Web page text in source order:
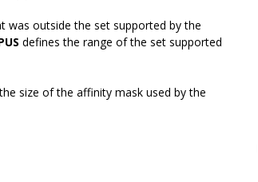
was outside the set supported by the
defines the range of the set supported
size of the affinity mask used by the